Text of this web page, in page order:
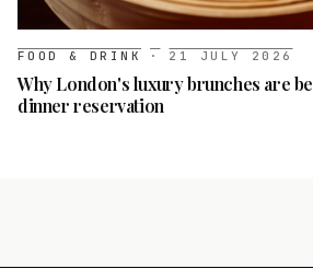
FOOD & DRINK · 21 JULY 2026
Why London's luxury brunches are
dinner reservation